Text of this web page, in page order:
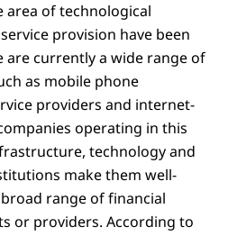
area of technological
provision have been
are currently a wide range of
as mobile phone
providers and internet-
operating in this
technology and
make them well-
range of financial
or providers. According to